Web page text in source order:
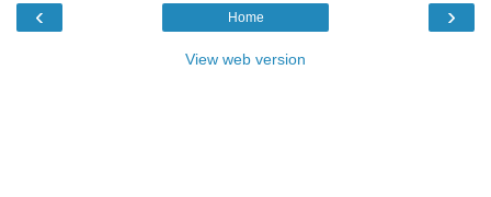
‹ ›
Home
View web version